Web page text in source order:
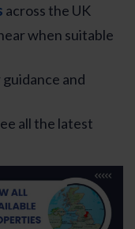
across the UK
when suitable
and
all the latest